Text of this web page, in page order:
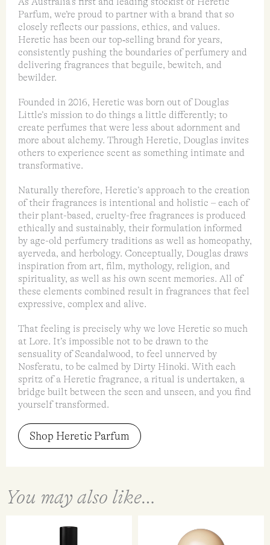
Parfum, we’re proud to partner with a brand that so
closely reflects our passions, ethics, and values.
Heretic has been our top‑selling brand for years,
consistently pushing the boundaries of perfumery and
delivering fragrances that beguile, bewitch, and
bewilder.
Founded in 2016, Heretic was born out of Douglas
Little’s mission to do things a little differently; to
create perfumes that were less about adornment and
more about alchemy. Through Heretic, Douglas invites
others to experience scent as something intimate and
transformative.
Naturally therefore, Heretic’s approach to the creation
of their fragrances is intentional and holistic – each of
their plant-based, cruelty-free fragrances is produced
ethically and sustainably, their formulation informed
by age-old perfumery traditions as well as homeopathy,
ayerveda, and herbology. Conceptually, Douglas draws
inspiration from art, film, mythology, religion, and
spirituality, as well as his own scent memories. All of
these elements combined result in fragrances that feel
expressive, complex and alive.
That feeling is precisely why we love Heretic so much
at Lore. It’s impossible not to be drawn to the
sensuality of Scandalwood, to feel unnerved by
Nosferatu, to be calmed by Dirty Hinoki. With each
spritz of a Heretic fragrance, a ritual is undertaken, a
bridge built between the seen and unseen, and you find
yourself transformed.
Shop Heretic Parfum
You may also like…